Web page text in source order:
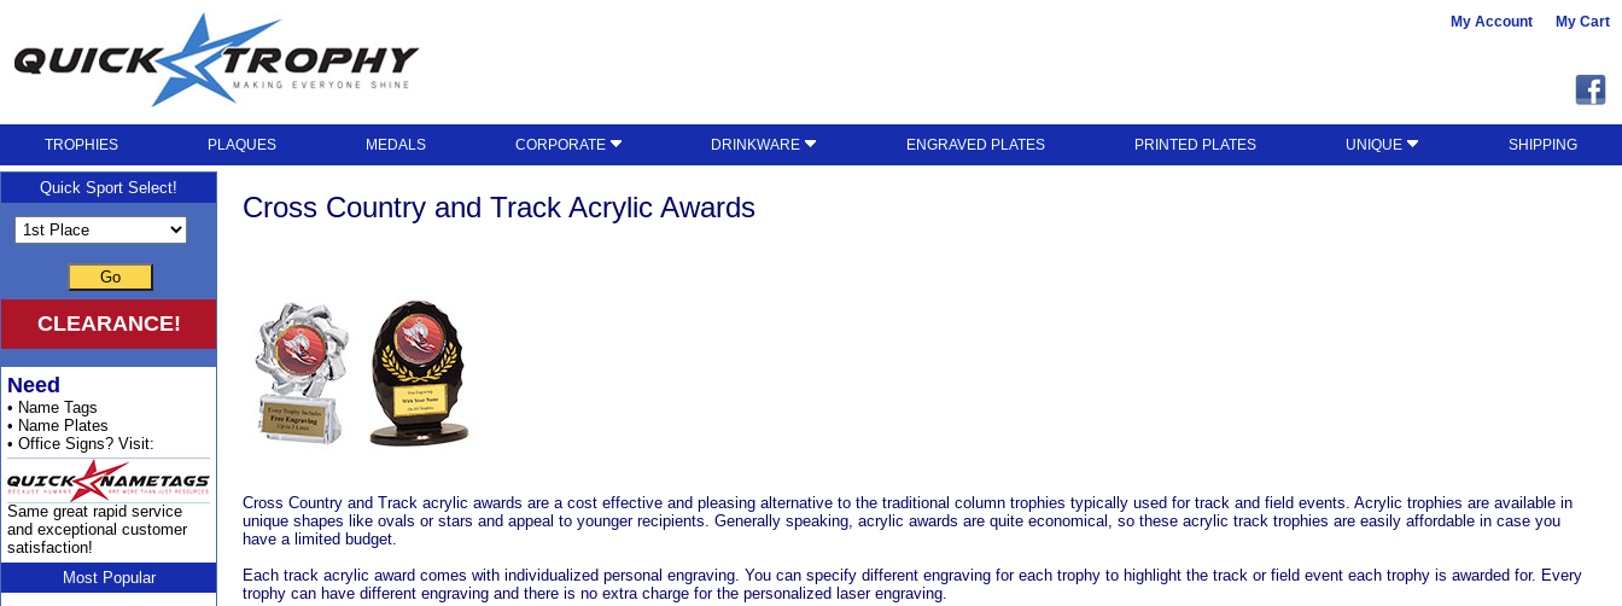
My Account My Cart
TROPHIES PLAQUES MEDALS CORPORATE DRINKWARE ENGRAVED PLATES PRINTED PLATES UNIQUE SHIPPING
Cross Country and Track Acrylic Awards
Cross Country and Track acrylic awards are a cost effective and pleasing alternative to the traditional column trophies typically used for track and field events. Acrylic trophies are available in
unique shapes like ovals or stars and appeal to younger recipients. Generally speaking, acrylic awards are quite economical, so these acrylic track trophies are easily affordable in case you
have a limited budget.
Each track acrylic award comes with individualized personal engraving. You can specify different engraving for each trophy to highlight the track or field event each trophy is awarded for. Every
trophy can have different engraving and there is no extra charge for the personalized laser engraving.
Quick Sport Select!
Go
CLEARANCE!
Need
• Name Tags
• Name Plates
• Office Signs? Visit:
Same great rapid service
and exceptional customer
satisfaction!
Most Popular